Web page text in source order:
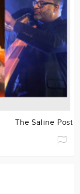
The Saline Post